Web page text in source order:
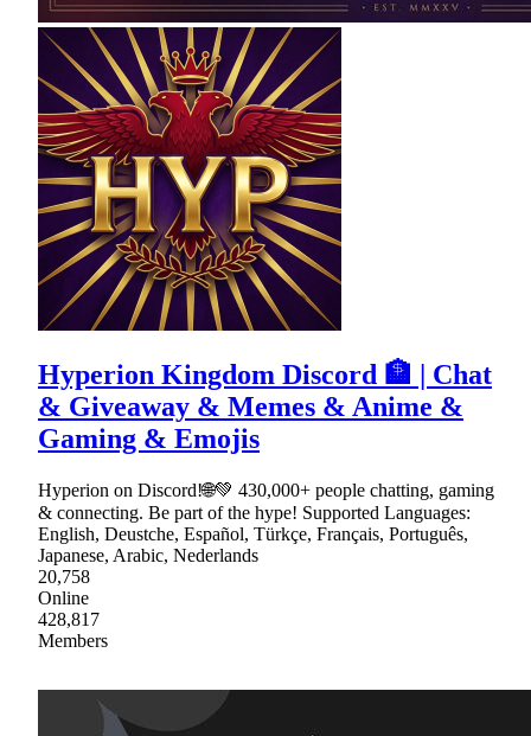
Hyperion Kingdom Discord 🏦 | Chat
& Giveaway & Memes & Anime &
Gaming & Emojis
Hyperion on Discord!🌐💚 430,000+ people chatting, gaming
& connecting. Be part of the hype! Supported Languages:
English, Deustche, Español, Türkçe, Français, Português,
Japanese, Arabic, Nederlands
20,758
Online
428,817
Members